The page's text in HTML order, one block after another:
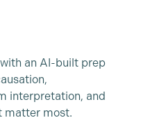
an AI-built prep
interpretation, and
matter most.